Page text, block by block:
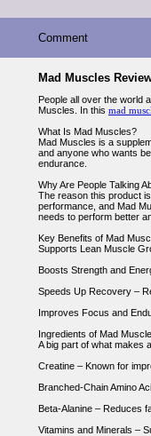
Comment
Mad Muscles
People all over the world
Muscles. In this mad
What Is Mad Muscles?
Mad Muscles is a
and anyone who wants
endurance.
Why Are People Talking
The reason this product
performance, and Mad
needs to perform better
Key Benefits of Mad
Supports Lean Muscle
Boosts Strength and
Speeds Up Recovery –
Improves Focus and
Ingredients of Mad
A big part of what makes
Creatine – Known for
Branched-Chain Amino
Beta-Alanine – Reduces
Vitamins and Minerals –